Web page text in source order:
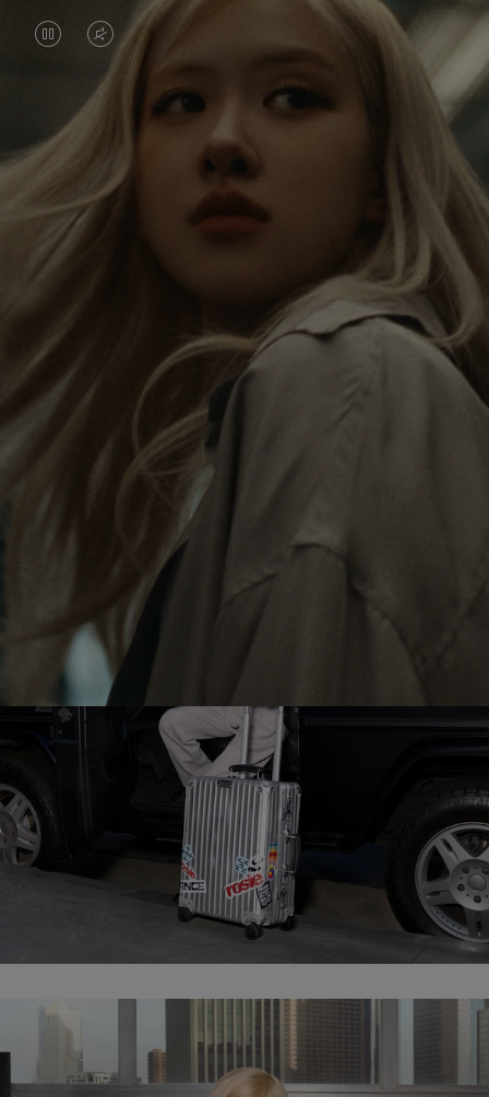
VIDEO
PAUSED,
PLEASE
PRESS
TO
VIDEO
IS
MUTED,
PLEASE
PRESS
UNMUTE
Rosé is constantly exploring the world, and with
each journey she’s finding new perspectives that
leave a lasting impact on her. Through every new
destination, she’s discovering the world and herself
in the most meaningful way.
Her RIMOWA Classic Cabin serves as a reminder of
all the stories she’s collected, each sticker, scratch
and dent a symbol of her journey.